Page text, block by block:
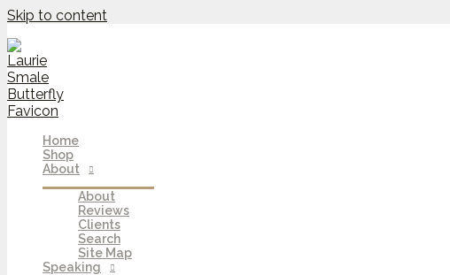
Skip to content
Home
Shop
About
About
Reviews
Clients
Search
Site Map
Speaking